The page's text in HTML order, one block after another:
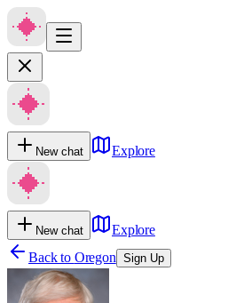
New chat Explore
New chat
Explore
Back to Oregon Sign Up